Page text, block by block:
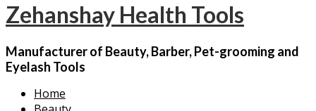
Zehanshay Health Tools
Manufacturer of Beauty, Barber, Pet-grooming and
Eyelash Tools
Home